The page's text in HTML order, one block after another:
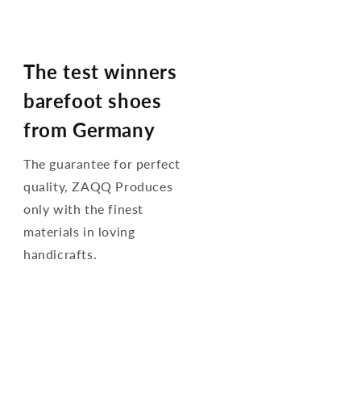
The test winners
barefoot shoes
from Germany
The guarantee for perfect
quality, ZAQQ Produces
only with the finest
materials in loving
handicrafts.